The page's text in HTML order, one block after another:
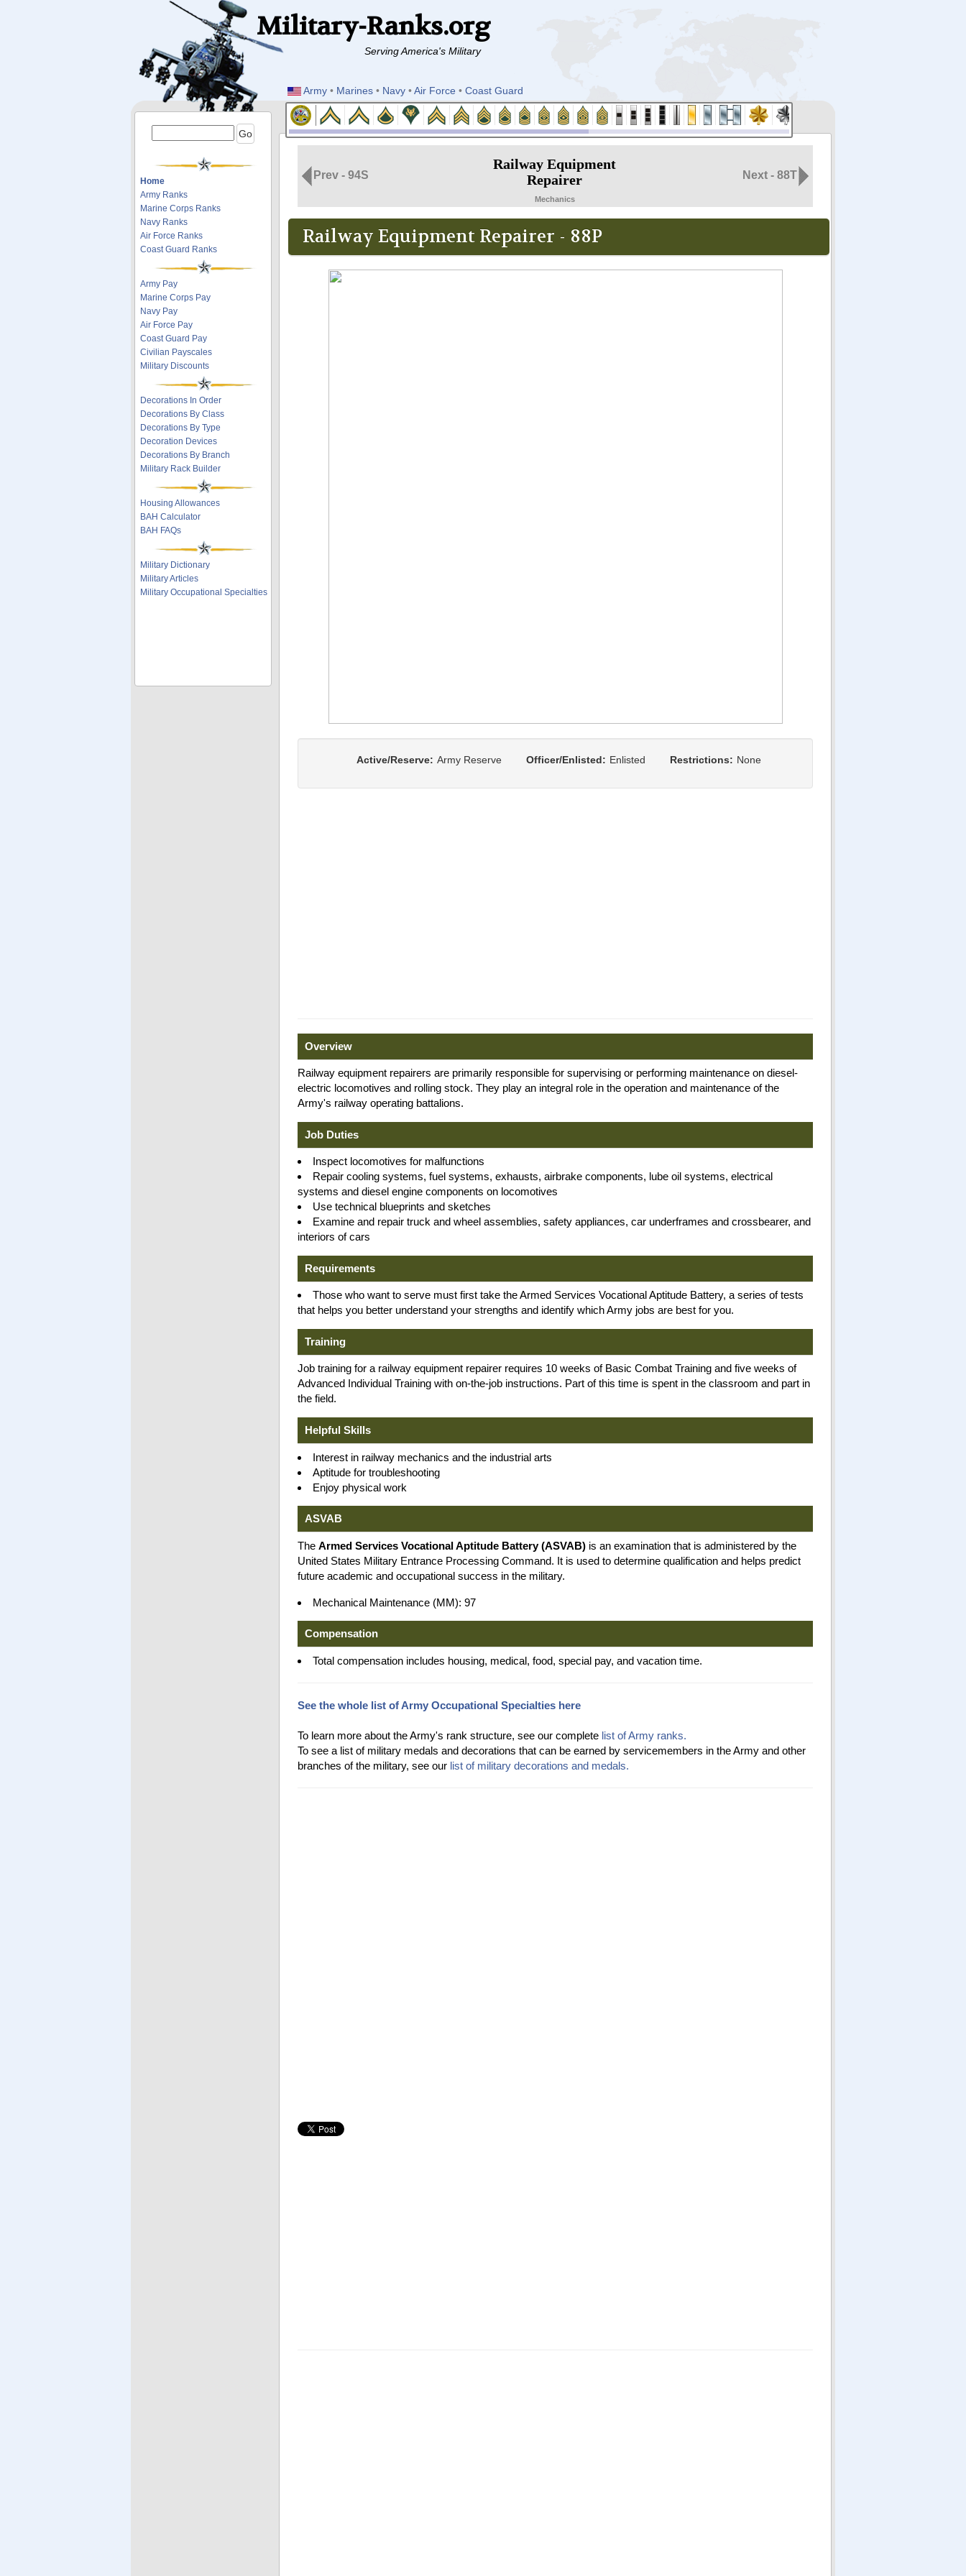
Military-Ranks.org
Serving America's Military
Army • Marines • Navy •Air Force •Coast Guard
Home
Army Ranks
Marine Corps Ranks
Navy Ranks
Air Force Ranks
Coast Guard Ranks
Army Pay
Marine Corps Pay
Navy Pay
Air Force Pay
Coast Guard Pay
Civilian Payscales
Military Discounts
Decorations In Order
Decorations By Class
Decorations By Type
Decoration Devices
Decorations By Branch
Military Rack Builder
Housing Allowances
BAH Calculator
BAH FAQs
Military Dictionary
Military Articles
Military Occupational Specialties
Prev - 94S
Railway Equipment
Repairer
Mechanics
Next - 88T
Railway Equipment Repairer - 88P
Active/Reserve: Army Reserve Officer/Enlisted: Enlisted Restrictions: None
Overview
Railway equipment repairers are primarily responsible for supervising or performing maintenance on diesel-
electric locomotives and rolling stock. They play an integral role in the operation and maintenance of the
Army's railway operating battalions.
Job Duties
Inspect locomotives for malfunctions
Repair cooling systems, fuel systems, exhausts, airbrake components, lube oil systems, electrical
systems and diesel engine components on locomotives
Use technical blueprints and sketches
Examine and repair truck and wheel assemblies, safety appliances, car underframes and crossbearer, and
interiors of cars
Requirements
Those who want to serve must first take the Armed Services Vocational Aptitude Battery, a series of tests
that helps you better understand your strengths and identify which Army jobs are best for you.
Training
Job training for a railway equipment repairer requires 10 weeks of Basic Combat Training and five weeks of
Advanced Individual Training with on-the-job instructions. Part of this time is spent in the classroom and part in
the field.
Helpful Skills
Interest in railway mechanics and the industrial arts
Aptitude for troubleshooting
Enjoy physical work
ASVAB
The Armed Services Vocational Aptitude Battery (ASVAB) is an examination that is administered by the
United States Military Entrance Processing Command. It is used to determine qualification and helps predict
future academic and occupational success in the military.
Mechanical Maintenance (MM): 97
Compensation
Total compensation includes housing, medical, food, special pay, and vacation time.
See the whole list of Army Occupational Specialties here
To learn more about the Army's rank structure, see our complete list of Army ranks.
To see a list of military medals and decorations that can be earned by servicemembers in the Army and other
branches of the military, see our list of military decorations and medals.